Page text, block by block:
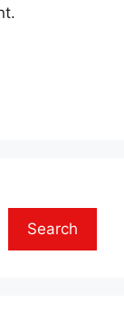
Search